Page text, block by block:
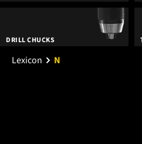
DRILL CHUCKS
Lexicon N